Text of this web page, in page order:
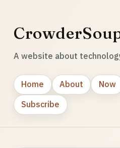
A website about
Home About Now
Subscribe